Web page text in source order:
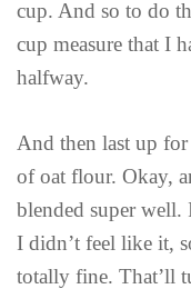
cup. And so to do
cup measure that I
halfway.
And then last up
of oat flour. Okay,
blended super well.
I didn’t feel like it,
totally fine. That’ll